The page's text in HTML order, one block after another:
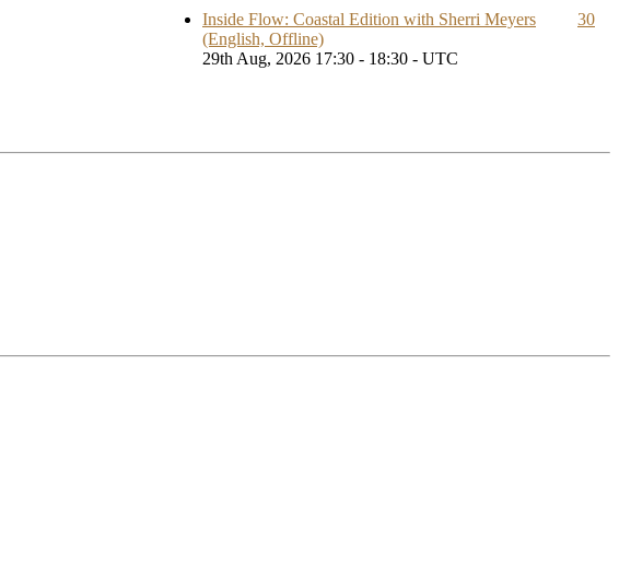
Inside Flow: Coastal Edition with Sherri Meyers
(English, Offline)
29th Aug, 2026 17:30 - 18:30 - UTC
30